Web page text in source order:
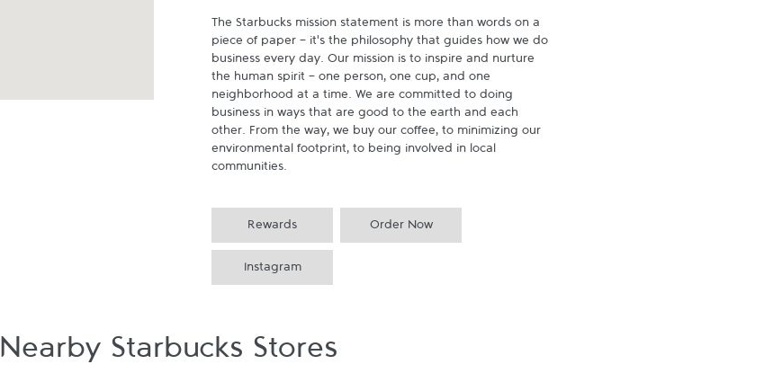
The Starbucks mission statement is more than words on a
piece of paper - it's the philosophy that guides how we do
business every day. Our mission is to inspire and nurture
the human spirit - one person, one cup, and one
neighborhood at a time. We are committed to doing
business in ways that are good to the earth and each
other. From the way, we buy our coffee, to minimizing our
environmental footprint, to being involved in local
communities.
Rewards Order Now
Instagram
Nearby Starbucks Stores